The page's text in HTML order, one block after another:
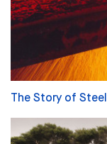
The Story of Steel